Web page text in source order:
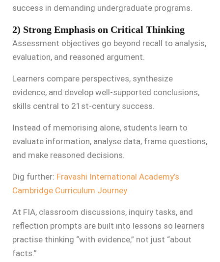
success in demanding undergraduate programs.
2) Strong Emphasis on Critical Thinking
Assessment objectives go beyond recall to analysis,
evaluation, and reasoned argument.
Learners compare perspectives, synthesize
evidence, and develop well-supported conclusions,
skills central to 21st‑century success.
Instead of memorising alone, students learn to
evaluate information, analyse data, frame questions,
and make reasoned decisions.
Dig further: Fravashi International Academy’s
Cambridge Curriculum Journey
At FIA, classroom discussions, inquiry tasks, and
reflection prompts are built into lessons so learners
practise thinking “with evidence,” not just “about
facts.”